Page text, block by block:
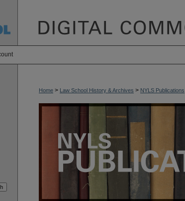
Home > Law School History & Archives > NYLS Publications